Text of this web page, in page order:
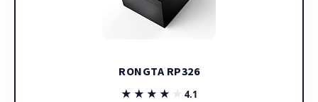
RONGTA RP326
★★★★★
★★★★★ 4.1